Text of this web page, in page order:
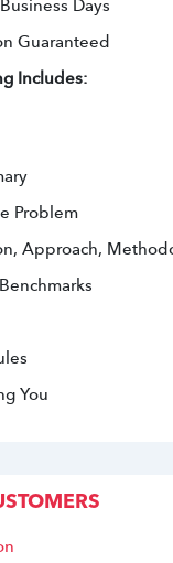
Days
Guaranteed
Includes:
Problem
Approach,
You